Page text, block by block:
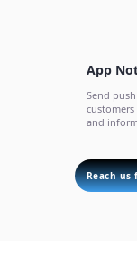
App
Send
and
Reach us